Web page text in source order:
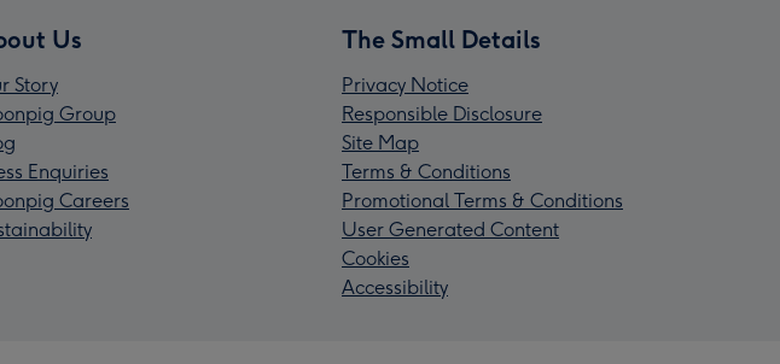
Us
Story
Group
Enquiries
Careers
The Small Details
Privacy Notice
Responsible Disclosure
Site Map
Terms & Conditions
Promotional Terms & Conditions
User Generated Content
Cookies
Accessibility